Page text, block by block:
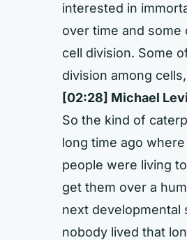
interested in
over time and
cell division. Some
division among
[02:28] Michael
So the kind of
long time ago
people were living
get them over a
next developmental
nobody lived that